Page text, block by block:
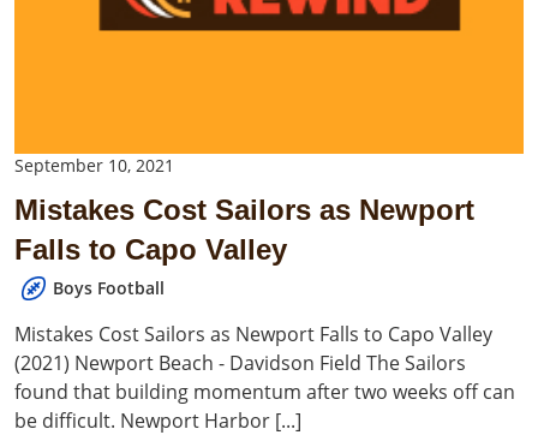
September 10, 2021
Mistakes Cost Sailors as Newport
Falls to Capo Valley
Boys Football
Mistakes Cost Sailors as Newport Falls to Capo Valley
(2021) Newport Beach - Davidson Field The Sailors
found that building momentum after two weeks off can
be difficult. Newport Harbor [...]